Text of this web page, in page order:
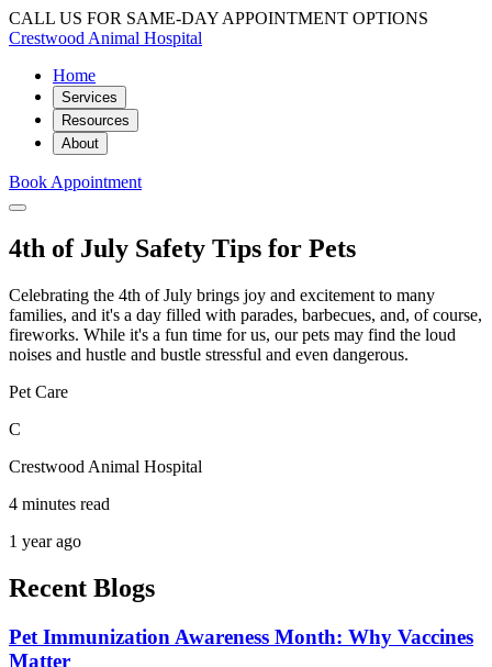
CALL US FOR SAME-DAY APPOINTMENT OPTIONS
Crestwood Animal Hospital
Home
Services
Resources
About
Book Appointment
4th of July Safety Tips for Pets
Celebrating the 4th of July brings joy and excitement to many
families, and it's a day filled with parades, barbecues, and, of course,
fireworks. While it's a fun time for us, our pets may find the loud
noises and hustle and bustle stressful and even dangerous.
Pet Care
C
Crestwood Animal Hospital
4 minutes read
1 year ago
Recent Blogs
Pet Immunization Awareness Month: Why Vaccines
Matter